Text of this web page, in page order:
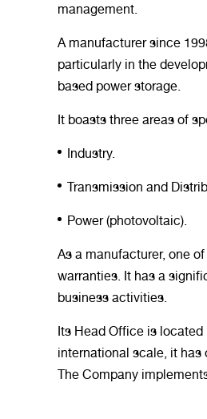
management.
A manufacturer since
particularly in the
based power storage.
It boasts three areas of
Industry.
Transmission and
Power (photovoltaic).
As a manufacturer, one
warranties. It has a
business activities.
Its Head Office is located
international scale, it has
The Company